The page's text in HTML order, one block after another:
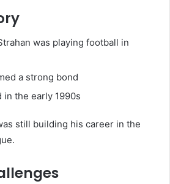
was playing football in
a strong bond
the early 1990s
still building his career in the